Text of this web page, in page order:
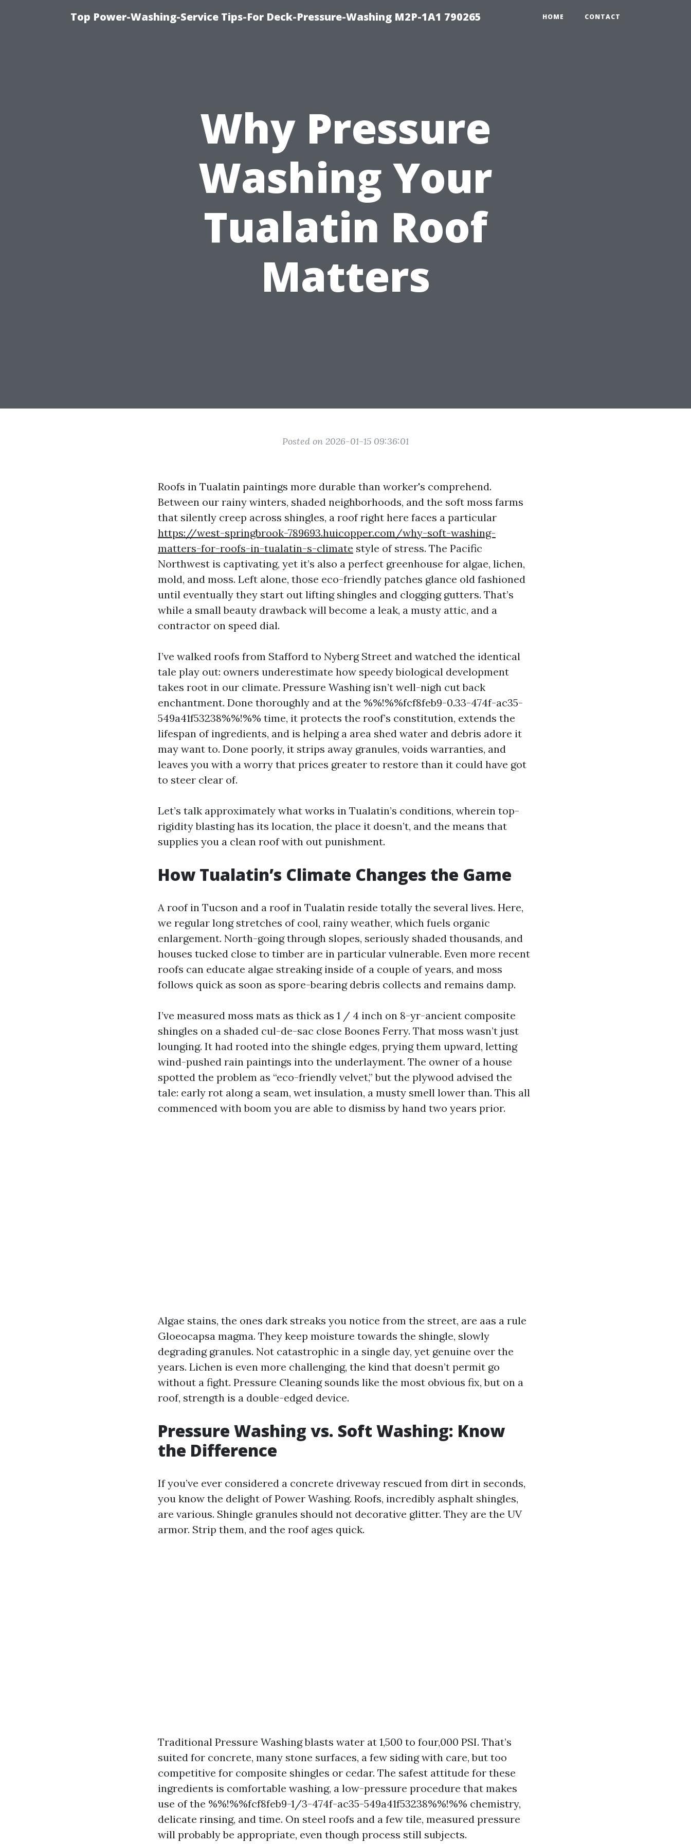
Top Power-Washing-Service Tips-For Deck-Pressure-Washing M2P-1A1 790265 HOME CONTACT
Why Pressure
Washing Your
Tualatin Roof
Matters
Posted on 2026-01-15 09:36:01
Roofs in Tualatin paintings more durable than worker's comprehend.
Between our rainy winters, shaded neighborhoods, and the soft moss farms
that silently creep across shingles, a roof right here faces a particular
https://west-springbrook-789693.huicopper.com/why-soft-washing-
matters-for-roofs-in-tualatin-s-climate style of stress. The Pacific
Northwest is captivating, yet it’s also a perfect greenhouse for algae, lichen,
mold, and moss. Left alone, those eco-friendly patches glance old fashioned
until eventually they start out lifting shingles and clogging gutters. That’s
while a small beauty drawback will become a leak, a musty attic, and a
contractor on speed dial.
I’ve walked roofs from Stafford to Nyberg Street and watched the identical
tale play out: owners underestimate how speedy biological development
takes root in our climate. Pressure Washing isn’t well-nigh cut back
enchantment. Done thoroughly and at the %%!%%fcf8feb9-0.33-474f-ac35-
549a41f53238%%!%% time, it protects the roof’s constitution, extends the
lifespan of ingredients, and is helping a area shed water and debris adore it
may want to. Done poorly, it strips away granules, voids warranties, and
leaves you with a worry that prices greater to restore than it could have got
to steer clear of.
Let’s talk approximately what works in Tualatin’s conditions, wherein top-
rigidity blasting has its location, the place it doesn’t, and the means that
supplies you a clean roof with out punishment.
How Tualatin’s Climate Changes the Game
A roof in Tucson and a roof in Tualatin reside totally the several lives. Here,
we regular long stretches of cool, rainy weather, which fuels organic
enlargement. North-going through slopes, seriously shaded thousands, and
houses tucked close to timber are in particular vulnerable. Even more recent
roofs can educate algae streaking inside of a couple of years, and moss
follows quick as soon as spore-bearing debris collects and remains damp.
I’ve measured moss mats as thick as 1 / 4 inch on 8-yr-ancient composite
shingles on a shaded cul-de-sac close Boones Ferry. That moss wasn’t just
lounging. It had rooted into the shingle edges, prying them upward, letting
wind-pushed rain paintings into the underlayment. The owner of a house
spotted the problem as “eco-friendly velvet,” but the plywood advised the
tale: early rot along a seam, wet insulation, a musty smell lower than. This all
commenced with boom you are able to dismiss by hand two years prior.
Algae stains, the ones dark streaks you notice from the street, are aas a rule
Gloeocapsa magma. They keep moisture towards the shingle, slowly
degrading granules. Not catastrophic in a single day, yet genuine over the
years. Lichen is even more challenging, the kind that doesn’t permit go
without a fight. Pressure Cleaning sounds like the most obvious fix, but on a
roof, strength is a double-edged device.
Pressure Washing vs. Soft Washing: Know
the Difference
If you’ve ever considered a concrete driveway rescued from dirt in seconds,
you know the delight of Power Washing. Roofs, incredibly asphalt shingles,
are various. Shingle granules should not decorative glitter. They are the UV
armor. Strip them, and the roof ages quick.
Traditional Pressure Washing blasts water at 1,500 to four,000 PSI. That’s
suited for concrete, many stone surfaces, a few siding with care, but too
competitive for composite shingles or cedar. The safest attitude for these
ingredients is comfortable washing, a low-pressure procedure that makes
use of the %%!%%fcf8feb9-1/3-474f-ac35-549a41f53238%%!%% chemistry,
delicate rinsing, and time. On steel roofs and a few tile, measured pressure
will probably be appropriate, even though process still subjects.